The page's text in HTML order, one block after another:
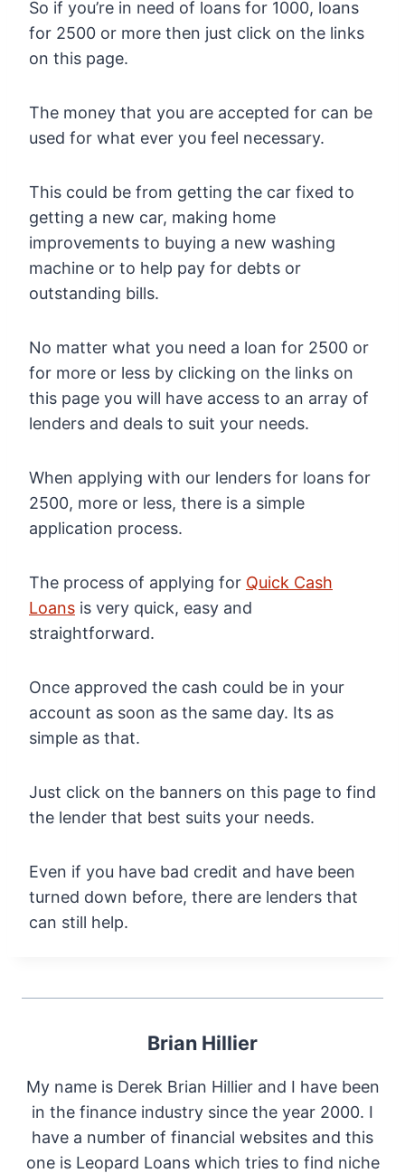
So if you’re in need of loans for 1000, loans
for 2500 or more then just click on the links
on this page.
The money that you are accepted for can be
used for what ever you feel necessary.
This could be from getting the car fixed to
getting a new car, making home
improvements to buying a new washing
machine or to help pay for debts or
outstanding bills.
No matter what you need a loan for 2500 or
for more or less by clicking on the links on
this page you will have access to an array of
lenders and deals to suit your needs.
When applying with our lenders for loans for
2500, more or less, there is a simple
application process.
The process of applying for Quick Cash
Loans is very quick, easy and
straightforward.
Once approved the cash could be in your
account as soon as the same day. Its as
simple as that.
Just click on the banners on this page to find
the lender that best suits your needs.
Even if you have bad credit and have been
turned down before, there are lenders that
can still help.
Brian Hillier
My name is Derek Brian Hillier and I have been
in the finance industry since the year 2000. I
have a number of financial websites and this
one is Leopard Loans which tries to find niche